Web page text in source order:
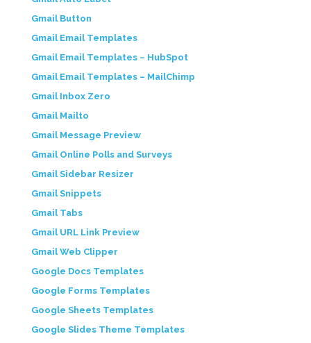
Gmail Button
Gmail Email Templates
Gmail Email Templates – HubSpot
Gmail Email Templates – MailChimp
Gmail Inbox Zero
Gmail Mailto
Gmail Message Preview
Gmail Online Polls and Surveys
Gmail Sidebar Resizer
Gmail Snippets
Gmail Tabs
Gmail URL Link Preview
Gmail Web Clipper
Google Docs Templates
Google Forms Templates
Google Sheets Templates
Google Slides Theme Templates